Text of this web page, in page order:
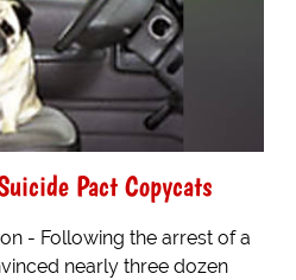
Pact Copycats
- Following the arrest of a
nearly three dozen